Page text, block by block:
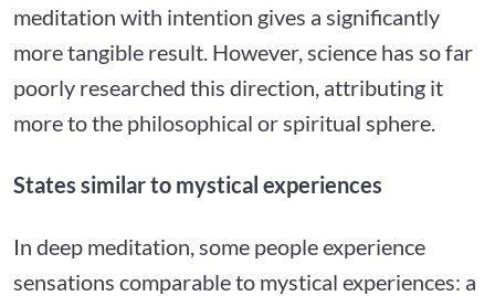
meditation with intention gives a significantly
more tangible result. However, science has so far
poorly researched this direction, attributing it
more to the philosophical or spiritual sphere.
States similar to mystical experiences
In deep meditation, some people experience
sensations comparable to mystical experiences: a